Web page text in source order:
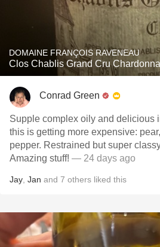
DOMAINE FRANÇOIS RAVENEAU
Clos Chablis Grand Cru
Conrad Green
Supple complex oily and delicious
this is getting more expensive:
pepper. Restrained but super
Amazing stuff! — 24 days ago
Jay Jan and 7 others liked this